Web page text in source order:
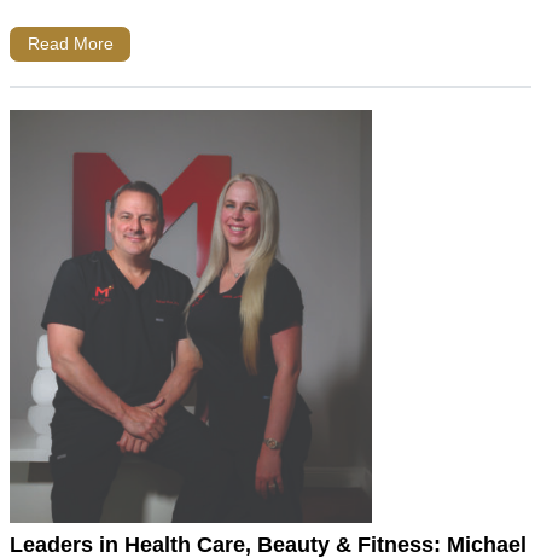
Read More
Leaders in Health Care, Beauty & Fitness: Michael